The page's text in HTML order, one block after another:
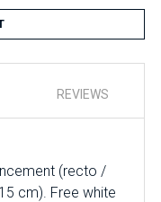
REVIEWS
(recto /
cm). Free white